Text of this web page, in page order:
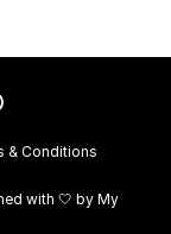
& Conditions
with 🤍 by My